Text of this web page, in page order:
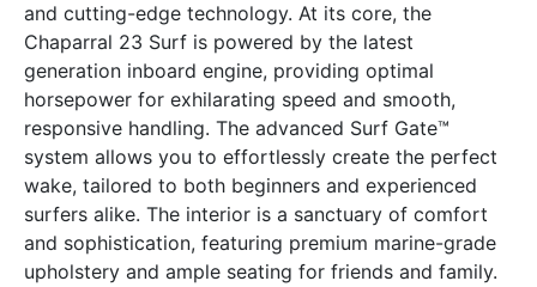
and cutting-edge technology. At its core, the
Chaparral 23 Surf is powered by the latest
generation inboard engine, providing optimal
horsepower for exhilarating speed and smooth,
responsive handling. The advanced Surf Gate™
system allows you to effortlessly create the perfect
wake, tailored to both beginners and experienced
surfers alike. The interior is a sanctuary of comfort
and sophistication, featuring premium marine-grade
upholstery and ample seating for friends and family.